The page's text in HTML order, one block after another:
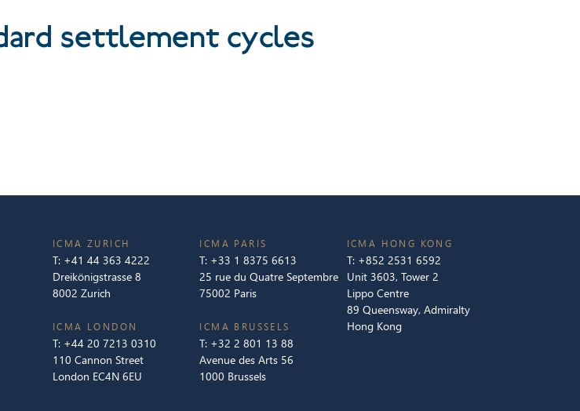
settlement cycles
ICMA ZURICH
T: +41 44 363 4222
Dreikönigstrasse 8
8002 Zurich
ICMA LONDON
T: +44 20 7213 0310
110 Cannon Street
London EC4N 6EU
ICMA PARIS
T: +33 1 8375 6613
25 rue du Quatre Septembre
75002 Paris
ICMA BRUSSELS
T: +32 2 801 13 88
Avenue des Arts 56
1000 Brussels
ICMA HONG KONG
T: +852 2531 6592
Unit 3603, Tower 2
Lippo Centre
89 Queensway, Admiralty
Hong Kong